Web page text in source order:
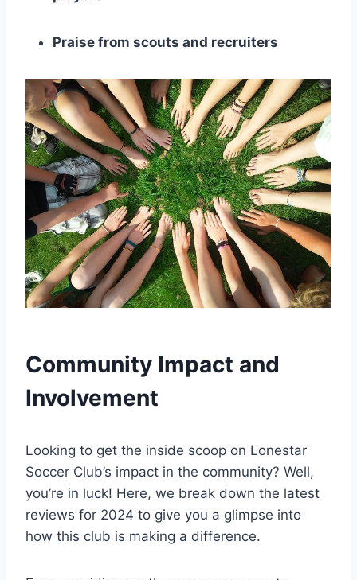
Praise from scouts and recruiters
Community Impact and
Involvement
Looking to get the inside scoop on Lonestar
Soccer Club’s impact ⁣in the community? Well,
you’re in ⁤luck! Here, we⁣ break down the latest
reviews for 2024 to give you a glimpse into
how this club is making a difference.